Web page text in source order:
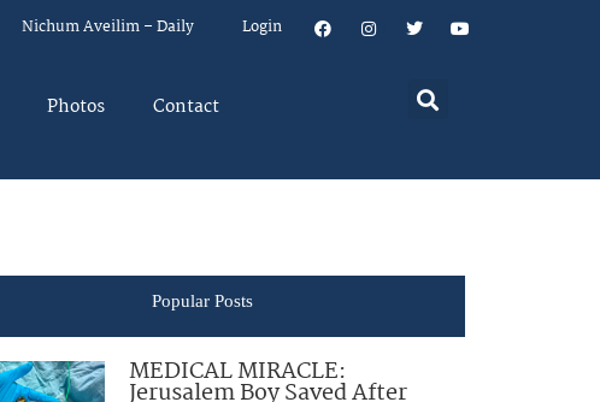
Nichum Aveilim – Daily Login
Photos Contact
Popular Posts
MEDICAL MIRACLE:
Jerusalem Boy Saved After